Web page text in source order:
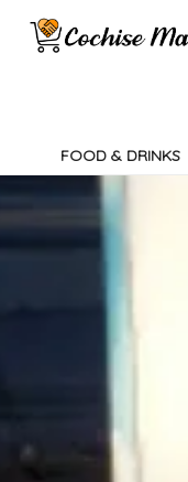
FOOD & DRINKS